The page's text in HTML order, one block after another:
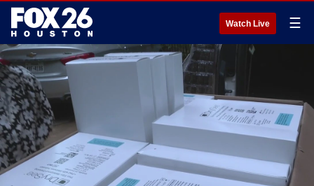
Watch Live ☰